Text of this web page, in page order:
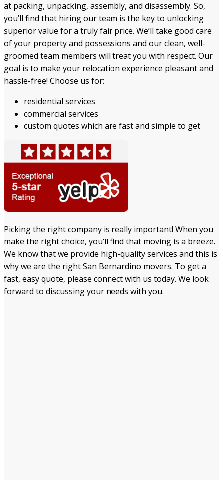
at packing, unpacking, assembly, and disassembly. So,
you’ll find that hiring our team is the key to unlocking
superior value for a truly fair price. We’ll take good care
of your property and possessions and our clean, well-
groomed team members will treat you with respect. Our
goal is to make your relocation experience pleasant and
hassle-free! Choose us for:
residential services
commercial services
custom quotes which are fast and simple to get
Picking the right company is really important! When you
make the right choice, you’ll find that moving is a breeze.
We know that we provide high-quality services and this is
why we are the right San Bernardino movers. To get a
fast, easy quote, please connect with us today. We look
forward to discussing your needs with you.